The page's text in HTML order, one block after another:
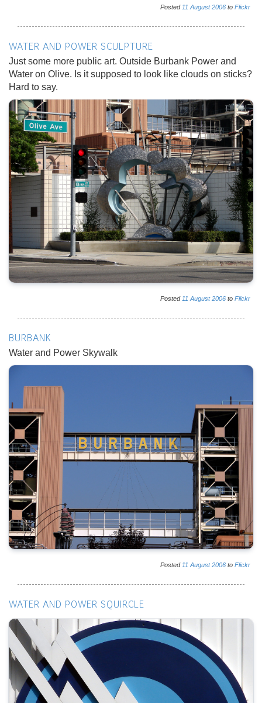
Posted 11 August 2006 to Flickr
WATER AND POWER SCULPTURE
Just some more public art. Outside Burbank Power and
Water on Olive. Is it supposed to look like clouds on sticks?
Hard to say.
Posted 11 August 2006 to Flickr
BURBANK
Water and Power Skywalk
Posted 11 August 2006 to Flickr
WATER AND POWER SQUIRCLE